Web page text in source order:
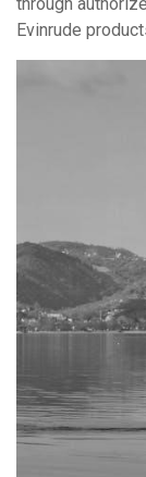
Evinrude